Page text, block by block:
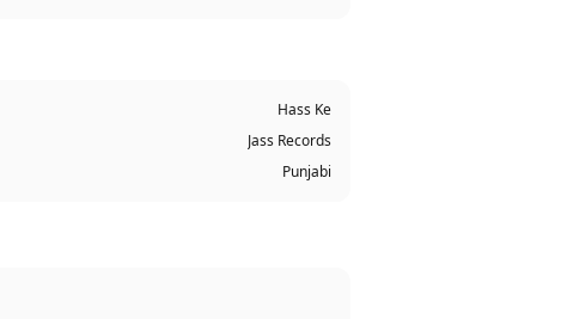
Hass Ke
Jass Records
Punjabi